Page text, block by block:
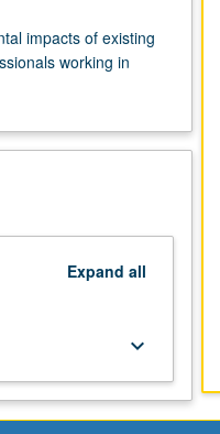
impacts of existing
working in
Expand all
keyboard_arrow_down